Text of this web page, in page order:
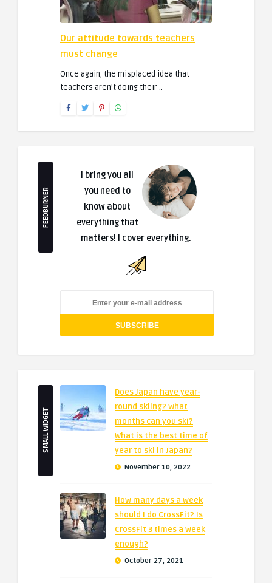
Our attitude towards teachers
must change
Once again, the misplaced idea that
teachers aren’t doing their ..
FEEDBURNER
I bring you all
you need to
know about
everything that
matters! I cover everything.
SMALL WIDGET
Does Japan have year-
round skiing? What
months can you ski?
What is the best time of
year to ski in Japan?
November 10, 2022
How many days a week
should I do CrossFit? Is
CrossFit 3 times a week
enough?
October 27, 2021